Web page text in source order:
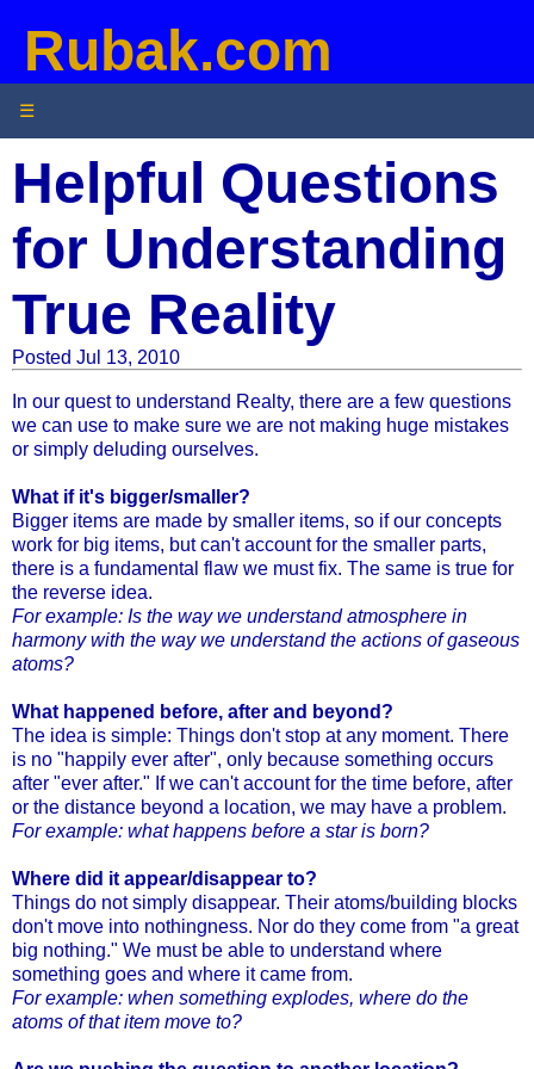
Rubak.com
☰
Helpful Questions
for Understanding
True Reality
Posted Jul 13, 2010
In our quest to understand Realty, there are a few questions
we can use to make sure we are not making huge mistakes
or simply deluding ourselves.
What if it's bigger/smaller?
Bigger items are made by smaller items, so if our concepts
work for big items, but can't account for the smaller parts,
there is a fundamental flaw we must fix. The same is true for
the reverse idea.
For example: Is the way we understand atmosphere in
harmony with the way we understand the actions of gaseous
atoms?
What happened before, after and beyond?
The idea is simple: Things don't stop at any moment. There
is no "happily ever after", only because something occurs
after "ever after." If we can't account for the time before, after
or the distance beyond a location, we may have a problem.
For example: what happens before a star is born?
Where did it appear/disappear to?
Things do not simply disappear. Their atoms/building blocks
don't move into nothingness. Nor do they come from "a great
big nothing." We must be able to understand where
something goes and where it came from.
For example: when something explodes, where do the
atoms of that item move to?